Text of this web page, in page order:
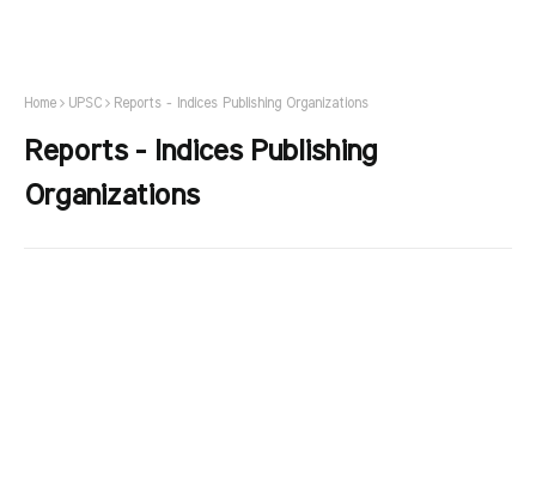
Home UPSC Reports - Indices Publishing Organizations
Reports - Indices Publishing
Organizations